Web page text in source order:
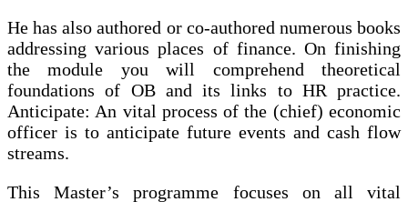
He has also authored or co-authored numerous books
addressing various places of finance. On finishing
the module you will comprehend theoretical
foundations of OB and its links to HR practice.
Anticipate: An vital process of the (chief) economic
officer is to anticipate future events and cash flow
streams.
This Master’s programme focuses on all vital